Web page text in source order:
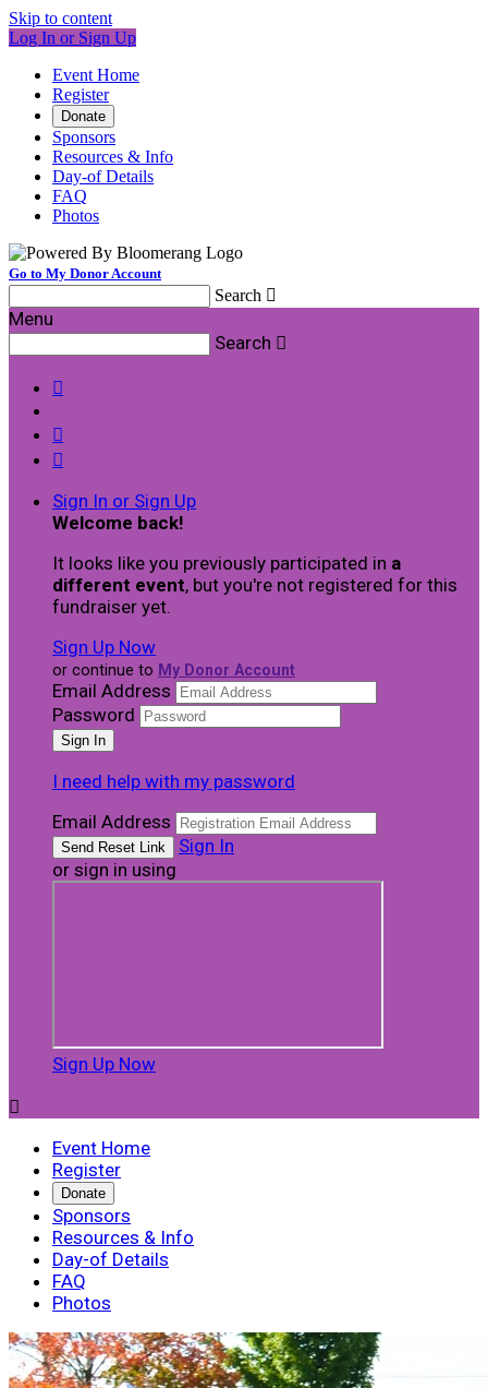
Skip to content
Log In or Sign Up
Event Home
Register
Donate
Sponsors
Resources & Info
Day-of Details
FAQ
Photos
Go to My Donor Account
Search 
Menu
Search 



Sign In or Sign Up
Welcome back!
It looks like you previously participated in a
different event, but you're not registered for this
fundraiser yet.
Sign Up Now
or continue to My Donor Account
Email Address
Password
I need help with my password
Email Address
Sign In
or sign in using
Sign Up Now

Event Home
Register
Donate
Sponsors
Resources & Info
Day-of Details
FAQ
Photos